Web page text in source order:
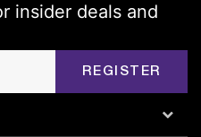
insider deals and
REGISTER